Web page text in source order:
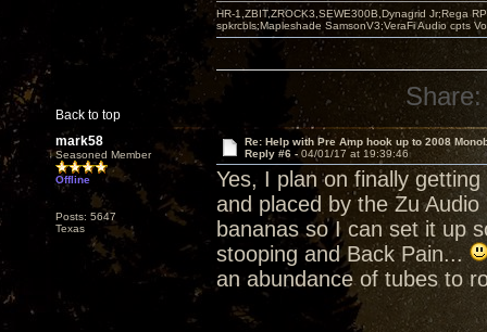
Back to top
HR-1,ZBIT,ZROCK3,SEWE300B,Dynagrid Jr;Rega
spkrcbls;Mapleshade SamsonV3;VeraFi Audio cpts
Share:
mark58
Seasoned Member
Offline
Posts: 5647
Texas
Re: Help with Pre Amp hook up to 2008
Reply #6 - 04/01/17 at 19:39:46
Yes, I plan on finally
and placed by the Zu
bananas so I can set it up
stooping and Back Pain...
an abundance of tubes to